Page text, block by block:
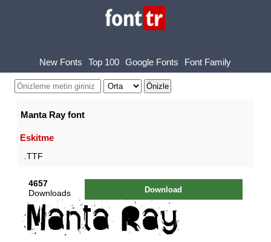
New Fonts Top 100 Google Fonts Font Family
Manta Ray font
Eskitme
.TTF
4657
Downloads
Download